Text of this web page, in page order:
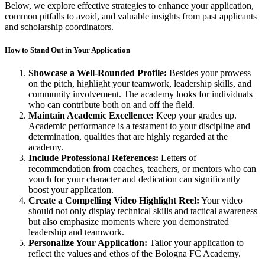
Below, we explore effective strategies to enhance your application,
common pitfalls to avoid, and valuable insights from past applicants
and scholarship coordinators.
How to Stand Out in Your Application
Showcase a Well-Rounded Profile: Besides your prowess
on the pitch, highlight your teamwork, leadership skills, and
community involvement. The academy looks for individuals
who can contribute both on and off the field.
Maintain Academic Excellence: Keep your grades up.
Academic performance is a testament to your discipline and
determination, qualities that are highly regarded at the
academy.
Include Professional References: Letters of
recommendation from coaches, teachers, or mentors who can
vouch for your character and dedication can significantly
boost your application.
Create a Compelling Video Highlight Reel: Your video
should not only display technical skills and tactical awareness
but also emphasize moments where you demonstrated
leadership and teamwork.
Personalize Your Application: Tailor your application to
reflect the values and ethos of the Bologna FC Academy.